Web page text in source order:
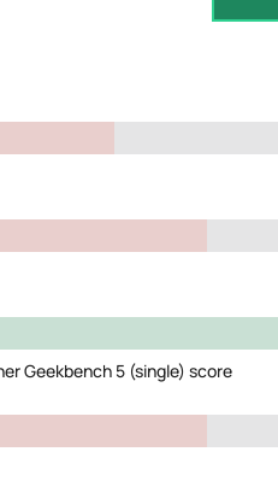
Geekbench 5 (single) score